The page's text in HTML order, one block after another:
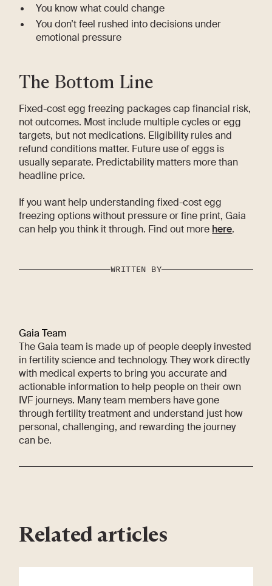
You know what could change
You don’t feel rushed into decisions under
emotional pressure
The Bottom Line
Fixed-cost egg freezing packages cap financial risk,
not outcomes. Most include multiple cycles or egg
targets, but not medications. Eligibility rules and
refund conditions matter. Future use of eggs is
usually separate. Predictability matters more than
headline price.
If you want help understanding fixed-cost egg
freezing options without pressure or fine print, Gaia
can help you think it through. Find out more here.
WRITTEN BY
Gaia Team
The Gaia team is made up of people deeply invested
in fertility science and technology. They work directly
with medical experts to bring you accurate and
actionable information to help people on their own
IVF journeys. Many team members have gone
through fertility treatment and understand just how
personal, challenging, and rewarding the journey
can be.
Related articles